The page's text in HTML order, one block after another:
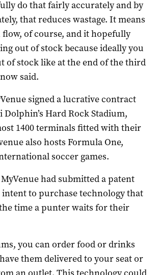
do that fairly accurately and by
that reduces wastage. It means
of course, and it hopefully
out of stock because ideally you
of stock like at the end of the third
said.
signed a lucrative contract
Hard Rock Stadium,
1400 terminals fitted with their
also hosts Formula One,
soccer games.
had submitted a patent
to purchase technology that
time a punter waits for their
you can order food or drinks
them delivered to your seat or